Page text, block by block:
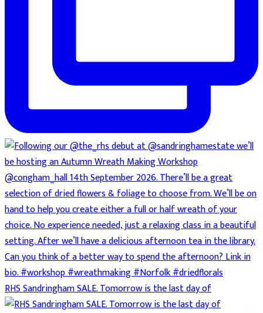
RHS Sandringham SALE. Tomorrow is the last day of